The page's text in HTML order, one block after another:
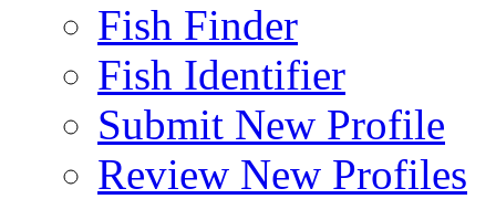
Fish Finder
Fish Identifier
Submit New Profile
Review New Profiles